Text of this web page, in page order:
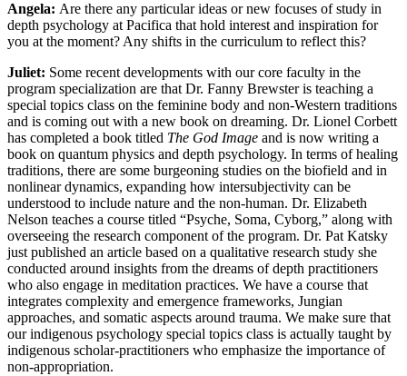
Angela: Are there any particular ideas or new focuses of study in
depth psychology at Pacifica that hold interest and inspiration for
you at the moment? Any shifts in the curriculum to reflect this?
Juliet: Some recent developments with our core faculty in the
program specialization are that Dr. Fanny Brewster is teaching a
special topics class on the feminine body and non-Western traditions
and is coming out with a new book on dreaming. Dr. Lionel Corbett
has completed a book titled The God Image and is now writing a
book on quantum physics and depth psychology. In terms of healing
traditions, there are some burgeoning studies on the biofield and in
nonlinear dynamics, expanding how intersubjectivity can be
understood to include nature and the non-human. Dr. Elizabeth
Nelson teaches a course titled “Psyche, Soma, Cyborg,” along with
overseeing the research component of the program. Dr. Pat Katsky
just published an article based on a qualitative research study she
conducted around insights from the dreams of depth practitioners
who also engage in meditation practices. We have a course that
integrates complexity and emergence frameworks, Jungian
approaches, and somatic aspects around trauma. We make sure that
our indigenous psychology special topics class is actually taught by
indigenous scholar-practitioners who emphasize the importance of
non-appropriation.